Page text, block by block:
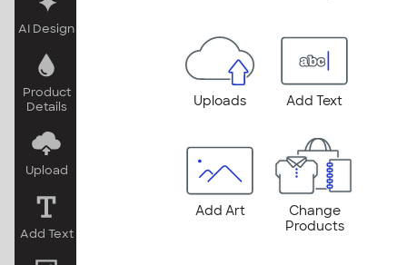
AI Design
Product
Details
Upload
Add Text
Uploads Add Text
Add Art
Change
Products